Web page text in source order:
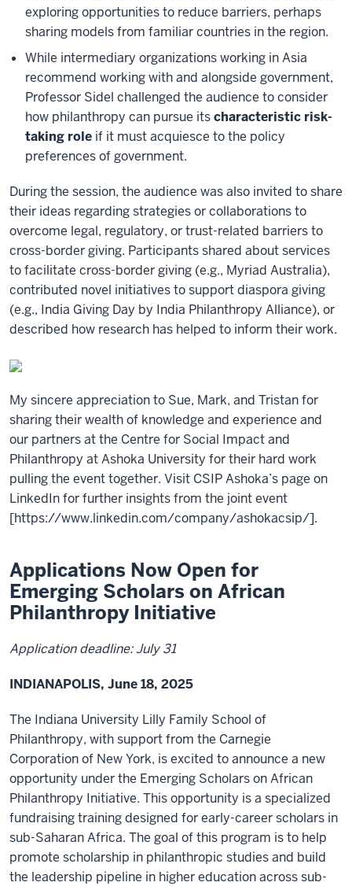
exploring opportunities to reduce barriers, perhaps
sharing models from familiar countries in the region.
While intermediary organizations working in Asia
recommend working with and alongside government,
Professor Sidel challenged the audience to consider
how philanthropy can pursue itscharacteristic risk-
taking role if it must acquiesce to the policy
preferences of government.
During the session, the audience was also invited to share
their ideas regarding strategies or collaborations to
overcome legal, regulatory, or trust-related barriers to
cross-border giving. Participants shared about services
to facilitate cross-border giving (e.g., Myriad Australia),
contributed novel initiatives to support diaspora giving
(e.g., India Giving Day by India Philanthropy Alliance), or
described how research has helped to inform their work.
My sincere appreciation to Sue, Mark, and Tristan for
sharing their wealth of knowledge and experience and
our partners at the Centre for Social Impact and
Philanthropy at Ashoka University for their hard work
pulling the event together. Visit CSIP Ashoka’s page on
LinkedIn for further insights from the joint event
[https://www.linkedin.com/company/ashokacsip/].
Applications Now Open for
Emerging Scholars on African
Philanthropy Initiative
Application deadline: July 31
INDIANAPOLIS, June 18, 2025
The Indiana University Lilly Family School of
Philanthropy, with support from the Carnegie
Corporation of New York, is excited to announce a new
opportunity under the Emerging Scholars on African
Philanthropy Initiative. This opportunity is a specialized
fundraising training designed for early-career scholars in
sub-Saharan Africa. The goal of this program is to help
promote scholarship in philanthropic studies and build
the leadership pipeline in higher education across sub-